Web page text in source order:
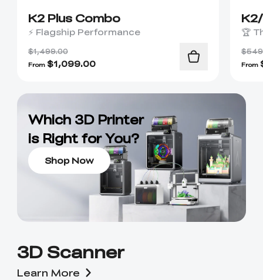
K2 Plus Combo
⚡ Flagship Performance
$1,499.00
From $1,099.00
🏆
From
Which 3D Printer
is Right for You?
Shop Now
3D Scanner
Learn More